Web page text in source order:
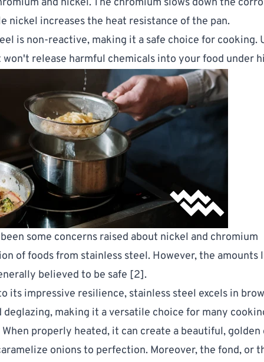
and nickel. The chromium slows down the
nickel increases the heat resistance of the pan.
is non-reactive, making it a safe choice for cooking.
release harmful chemicals into your food under
some concerns raised about nickel and chromium
of foods from stainless steel. However, the amounts
believed to be safe [2].
its impressive resilience, stainless steel excels in
deglazing, making it a versatile choice for many
properly heated, it can create a beautiful, golden
onions to perfection. Moreover, the fond, or